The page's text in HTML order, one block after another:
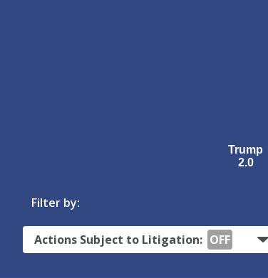
Trump
2.0
Filter by:
Actions Subject to Litigation: OFF